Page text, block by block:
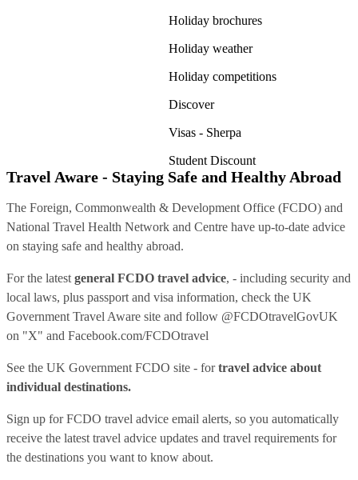
Holiday brochures
Holiday weather
Holiday competitions
Discover
Visas - Sherpa
Student Discount
Travel Aware - Staying Safe and Healthy Abroad
The Foreign, Commonwealth & Development Office (FCDO) and
National Travel Health Network and Centre have up-to-date advice
on staying safe and healthy abroad.
For the latest general FCDO travel advice, - including security and
local laws, plus passport and visa information, check the UK
Government Travel Aware site and follow @FCDOtravelGovUK
on "X" and Facebook.com/FCDOtravel
See the UK Government FCDO site - fortravel advice about
individual destinations.
Sign up for FCDO travel advice email alerts, so you automatically
receive the latest travel advice updates and travel requirements for
the destinations you want to know about.